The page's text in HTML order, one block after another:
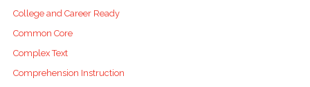
College and Career Ready
Common Core
Complex Text
Comprehension Instruction